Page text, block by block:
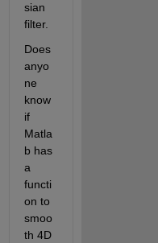
sian
filter.
Does
anyo
ne
know
if
Matla
b has
a
functi
on to
smoo
th 4D